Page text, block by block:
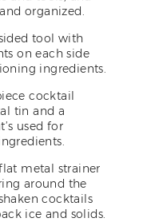
organized.
tool with
on each side
ingredients.
cocktail
tin and a
used for
metal strainer
around the
cocktails
ice and solids.